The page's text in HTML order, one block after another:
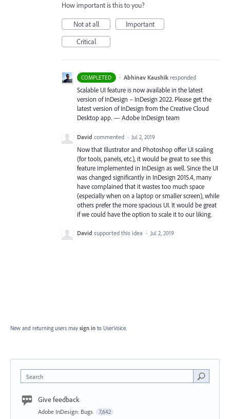
How important is this to you?
Not at all
Important
Critical
COMPLETED · Abhinav Kaushik responded
Scalable UI feature is now available in the latest
version of InDesign – InDesign 2022. Please get the
latest version of InDesign from the Creative Cloud
Desktop app. — Adobe InDesign team
David commented · Jul 2, 2019
Now that Illustrator and Photoshop offer UI scaling
(for tools, panels, etc.), it would be great to see this
feature implemented in InDesign as well. Since the UI
was changed significantly in InDesign 2015.4, many
have complained that it wastes too much space
(especially when on a laptop or smaller screen), while
others prefer the more spacious UI. It would be great
if we could have the option to scale it to our liking.
David supported this idea · Jul 2, 2019
New and returning users may sign in to UserVoice.
Search
Give feedback
Adobe InDesign: Bugs 7,642